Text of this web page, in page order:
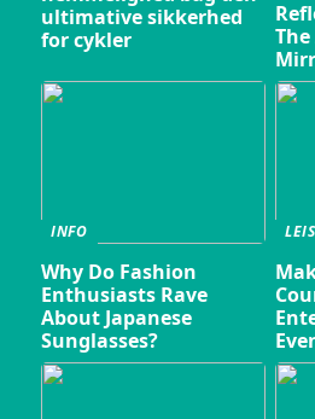
ultimative sikkerhed
for cykler
INFO
Why Do Fashion
Enthusiasts Rave
About Japanese
Sunglasses?